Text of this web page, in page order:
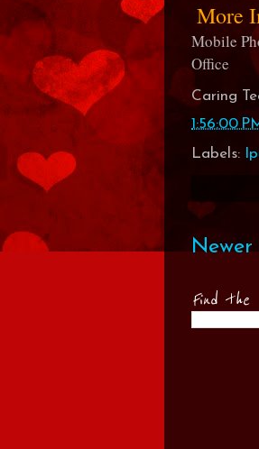
More
Mobile
Office
Caring
1:56:00
Labels:
Newer
Find the